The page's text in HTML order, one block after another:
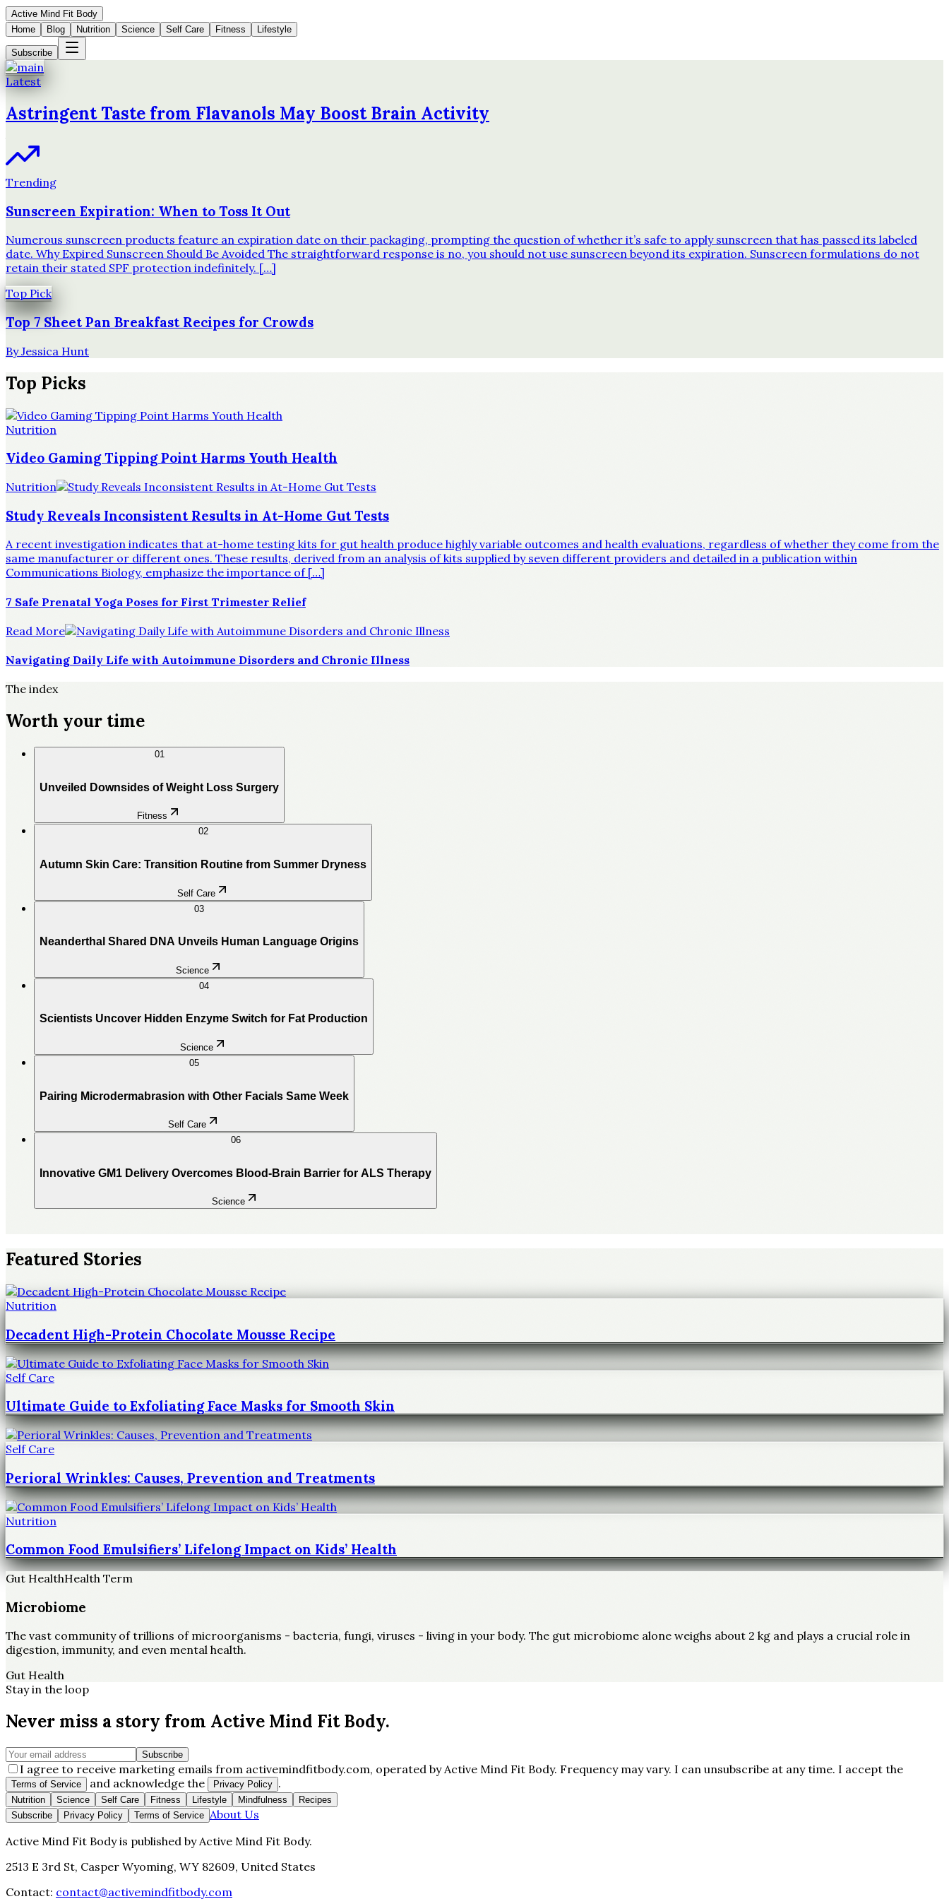
Active Mind Fit Body
Home
Blog Nutrition Science Self Care Fitness Lifestyle
Subscribe
Latest
Astringent Taste from Flavanols May Boost Brain Activity
Trending
Sunscreen Expiration: When to Toss It Out
Numerous sunscreen products feature an expiration date on their packaging, prompting the question of whether it’s safe to apply sunscreen that has passed its labeled
date. Why Expired Sunscreen Should Be Avoided The straightforward response is no, you should not use sunscreen beyond its expiration. Sunscreen formulations do not
retain their stated SPF protection indefinitely. […]
Top Pick
Top 7 Sheet Pan Breakfast Recipes for Crowds
ByJessica Hunt
Top Picks
Nutrition
Video Gaming Tipping Point Harms Youth Health
Nutrition
Study Reveals Inconsistent Results in At-Home Gut Tests
A recent investigation indicates that at-home testing kits for gut health produce highly variable outcomes and health evaluations, regardless of whether they come from the
same manufacturer or different ones. These results, derived from an analysis of kits supplied by seven different providers and detailed in a publication within
Communications Biology, emphasize the importance of […]
7 Safe Prenatal Yoga Poses for First Trimester Relief
Read More
Navigating Daily Life with Autoimmune Disorders and Chronic Illness
The index
Worth your time
01
Unveiled Downsides of Weight Loss Surgery
Fitness
02
Autumn Skin Care: Transition Routine from Summer Dryness
Self Care
03
Neanderthal Shared DNA Unveils Human Language Origins
Science
04
Scientists Uncover Hidden Enzyme Switch for Fat Production
Science
05
Pairing Microdermabrasion with Other Facials Same Week
Self Care
06
Innovative GM1 Delivery Overcomes Blood-Brain Barrier for ALS Therapy
Science
Featured Stories
Nutrition
Decadent High-Protein Chocolate Mousse Recipe
Self Care
Ultimate Guide to Exfoliating Face Masks for Smooth Skin
Self Care
Perioral Wrinkles: Causes, Prevention and Treatments
Nutrition
Common Food Emulsifiers’ Lifelong Impact on Kids’ Health
Gut HealthHealth Term
Microbiome
The vast community of trillions of microorganisms - bacteria, fungi, viruses - living in your body. The gut microbiome alone weighs about 2 kg and plays a crucial role in
digestion, immunity, and even mental health.
Gut Health
Stay in the loop
Never miss a story from Active Mind Fit Body.
Subscribe
I agree to receive marketing emails from activemindfitbody.com, operated by Active Mind Fit Body. Frequency may vary. I can unsubscribe at any time. I accept the
Terms of Service and acknowledge the Privacy Policy .
Nutrition Science Self Care Fitness Lifestyle Mindfulness
Recipes
Subscribe
Privacy Policy Terms of Service About Us
Active Mind Fit Bodyis published byActive Mind Fit Body.
2513 E 3rd St, Casper Wyoming, WY 82609, United States
Contact: contact@activemindfitbody.com